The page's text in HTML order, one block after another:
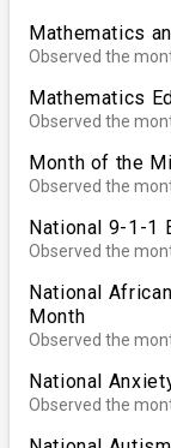
Mathematics
Observed the
Mathematics
Observed the
Month of the
Observed the
National 9-1-1
Observed the
National
Month
Observed the
National
Observed the